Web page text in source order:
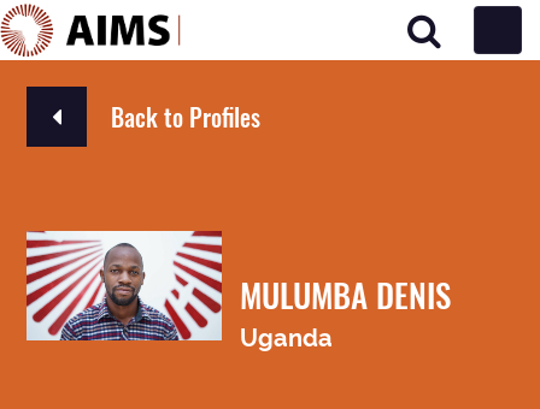
Main Navigation
Back to Profiles
MULUMBA DENIS
Uganda